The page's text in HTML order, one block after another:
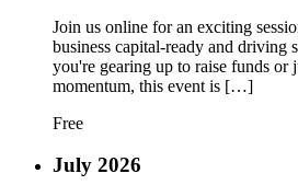
Join us online for an exciting
business capital-ready and driving
you're gearing up to raise funds or
momentum, this event is […]
Free
July 2026